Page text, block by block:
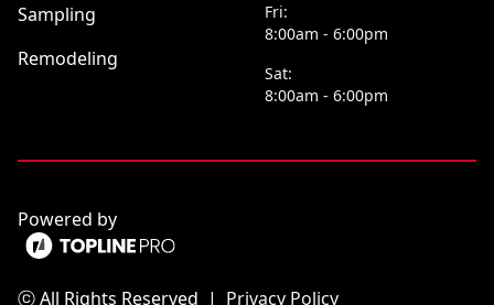
Sampling
Remodeling
Fri:
8:00am - 6:00pm
Sat:
8:00am - 6:00pm
Powered by
ⓒ All Rights Reserved | Privacy Policy